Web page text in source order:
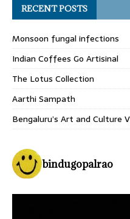
RECENT POSTS
Monsoon fungal infections
Indian Coffees Go Artisinal
The Lotus Collection
Aarthi Sampath
Bengaluru’s Art and Culture
bindugopalrao